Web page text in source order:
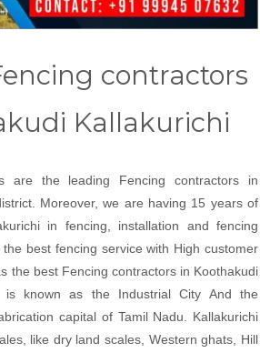
contractors
Kallakurichi
are the leading Fencing contractors in
Moreover, we are having 15 years of
in fencing, installation and fencing
best fencing service with High customer
the best Fencing contractors in Koothakudi
is known as the Industrial City And the
capital of Tamil Nadu. Kallakurichi
like dry land scales, Western ghats, Hill